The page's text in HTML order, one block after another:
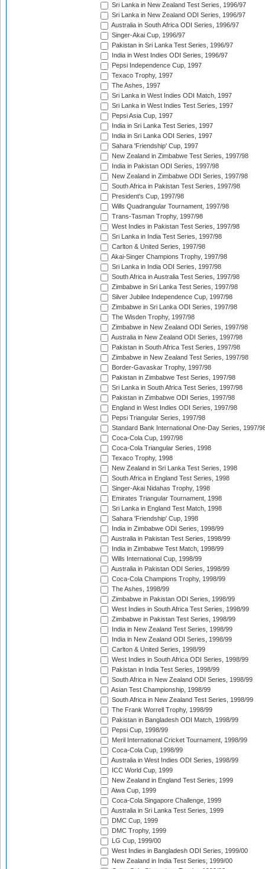
Sri Lanka in New Zealand Test Series, 1996/97
Sri Lanka in New Zealand ODI Series, 1996/97
Australia in South Africa ODI Series, 1996/97
Singer-Akai Cup, 1996/97
Pakistan in Sri Lanka Test Series, 1996/97
India in West Indies ODI Series, 1996/97
Pepsi Independence Cup, 1997
Texaco Trophy, 1997
The Ashes, 1997
Sri Lanka in West Indies ODI Match, 1997
Sri Lanka in West Indies Test Series, 1997
Pepsi Asia Cup, 1997
India in Sri Lanka Test Series, 1997
India in Sri Lanka ODI Series, 1997
Sahara 'Friendship' Cup, 1997
New Zealand in Zimbabwe Test Series, 1997/98
India in Pakistan ODI Series, 1997/98
New Zealand in Zimbabwe ODI Series, 1997/98
South Africa in Pakistan Test Series, 1997/98
President's Cup, 1997/98
Wills Quadrangular Tournament, 1997/98
Trans-Tasman Trophy, 1997/98
West Indies in Pakistan Test Series, 1997/98
Sri Lanka in India Test Series, 1997/98
Carlton & United Series, 1997/98
Akai-Singer Champions Trophy, 1997/98
Sri Lanka in India ODI Series, 1997/98
South Africa in Australia Test Series, 1997/98
Zimbabwe in Sri Lanka Test Series, 1997/98
Silver Jubilee Independence Cup, 1997/98
Zimbabwe in Sri Lanka ODI Series, 1997/98
The Wisden Trophy, 1997/98
Zimbabwe in New Zealand ODI Series, 1997/98
Australia in New Zealand ODI Series, 1997/98
Pakistan in South Africa Test Series, 1997/98
Zimbabwe in New Zealand Test Series, 1997/98
Border-Gavaskar Trophy, 1997/98
Pakistan in Zimbabwe Test Series, 1997/98
Sri Lanka in South Africa Test Series, 1997/98
Pakistan in Zimbabwe ODI Series, 1997/98
England in West Indies ODI Series, 1997/98
Pepsi Triangular Series, 1997/98
Standard Bank International One-Day Series, 1997/
Coca-Cola Cup, 1997/98
Coca-Cola Triangular Series, 1998
Texaco Trophy, 1998
New Zealand in Sri Lanka Test Series, 1998
South Africa in England Test Series, 1998
Singer-Akai Nidahas Trophy, 1998
Emirates Triangular Tournament, 1998
Sri Lanka in England Test Match, 1998
Sahara 'Friendship' Cup, 1998
India in Zimbabwe ODI Series, 1998/99
Australia in Pakistan Test Series, 1998/99
India in Zimbabwe Test Match, 1998/99
Wills International Cup, 1998/99
Australia in Pakistan ODI Series, 1998/99
Coca-Cola Champions Trophy, 1998/99
The Ashes, 1998/99
Zimbabwe in Pakistan ODI Series, 1998/99
West Indies in South Africa Test Series, 1998/99
Zimbabwe in Pakistan Test Series, 1998/99
India in New Zealand Test Series, 1998/99
India in New Zealand ODI Series, 1998/99
Carlton & United Series, 1998/99
West Indies in South Africa ODI Series, 1998/99
Pakistan in India Test Series, 1998/99
South Africa in New Zealand ODI Series, 1998/99
Asian Test Championship, 1998/99
South Africa in New Zealand Test Series, 1998/99
The Frank Worrell Trophy, 1998/99
Pakistan in Bangladesh ODI Match, 1998/99
Pepsi Cup, 1998/99
Meril International Cricket Tournament, 1998/99
Coca-Cola Cup, 1998/99
Australia in West Indies ODI Series, 1998/99
ICC World Cup, 1999
New Zealand in England Test Series, 1999
Aiwa Cup, 1999
Coca-Cola Singapore Challenge, 1999
Australia in Sri Lanka Test Series, 1999
DMC Cup, 1999
DMC Trophy, 1999
LG Cup, 1999/00
West Indies in Bangladesh ODI Series, 1999/00
New Zealand in India Test Series, 1999/00